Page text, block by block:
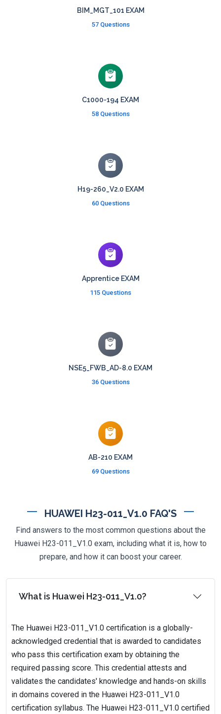
BIM_MGT_101 EXAM
57 Questions
C1000-194 EXAM
58 Questions
H19-260_V2.0 EXAM
60 Questions
Apprentice EXAM
115 Questions
NSE5_FWB_AD-8.0 EXAM
36 Questions
AB-210 EXAM
69 Questions
HUAWEI H23-011_V1.0 FAQ'S
Find answers to the most common questions about the
Huawei H23-011_V1.0 exam, including what it is, how to
prepare, and how it can boost your career.
What is Huawei H23-011_V1.0?
The Huawei H23-011_V1.0 certification is a globally-
acknowledged credential that is awarded to candidates
who pass this certification exam by obtaining the
required passing score. This credential attests and
validates the candidates' knowledge and hands-on skills
in domains covered in the Huawei H23-011_V1.0
certification syllabus. The Huawei H23-011_V1.0 certified